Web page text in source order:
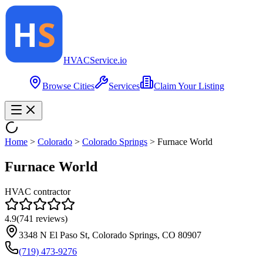
HVACService.io
Browse Cities Services Claim Your Listing
Home > Colorado > Colorado Springs > Furnace World
Furnace World
HVAC contractor
4.9(741 reviews)
3348 N El Paso St, Colorado Springs, CO 80907
(719) 473-9276